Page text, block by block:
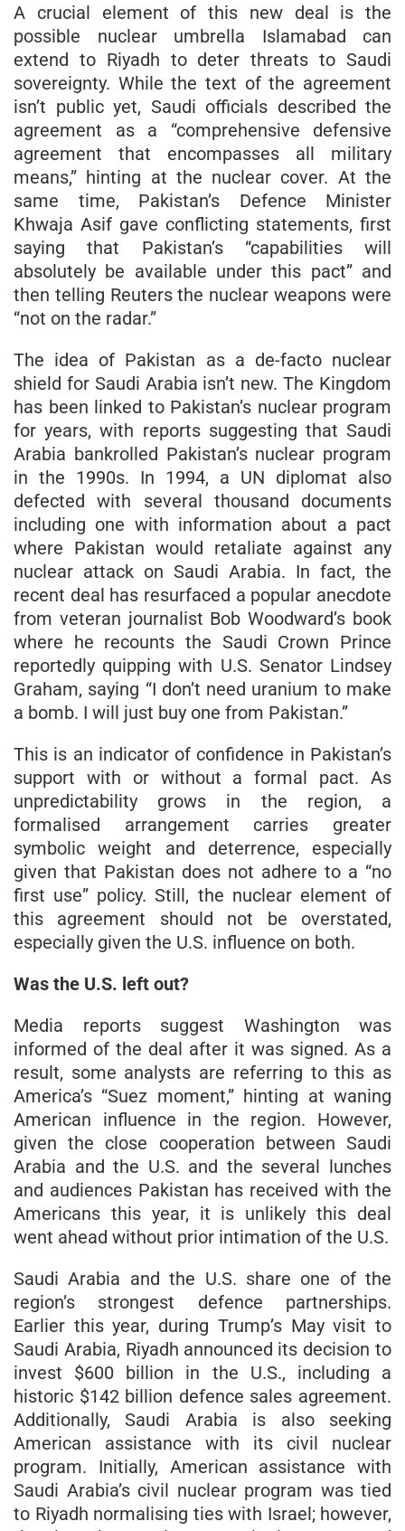
A crucial element of this new deal is the
possible nuclear umbrella Islamabad can
extend to Riyadh to deter threats to Saudi
sovereignty. While the text of the agreement
isn’t public yet, Saudi officials described the
agreement as a “comprehensive defensive
agreement that encompasses all military
means,” hinting at the nuclear cover. At the
same time, Pakistan’s Defence Minister
Khwaja Asif gave conflicting statements, first
saying that Pakistan’s “capabilities will
absolutely be available under this pact” and
then telling Reuters the nuclear weapons were
“not on the radar.”
The idea of Pakistan as a de-facto nuclear
shield for Saudi Arabia isn’t new. The Kingdom
has been linked to Pakistan’s nuclear program
for years, with reports suggesting that Saudi
Arabia bankrolled Pakistan’s nuclear program
in the 1990s. In 1994, a UN diplomat also
defected with several thousand documents
including one with information about a pact
where Pakistan would retaliate against any
nuclear attack on Saudi Arabia. In fact, the
recent deal has resurfaced a popular anecdote
from veteran journalist Bob Woodward’s book
where he recounts the Saudi Crown Prince
reportedly quipping with U.S. Senator Lindsey
Graham, saying “I don’t need uranium to make
a bomb. I will just buy one from Pakistan.”
This is an indicator of confidence in Pakistan’s
support with or without a formal pact. As
unpredictability grows in the region, a
formalised arrangement carries greater
symbolic weight and deterrence, especially
given that Pakistan does not adhere to a “no
first use” policy. Still, the nuclear element of
this agreement should not be overstated,
especially given the U.S. influence on both.
Was the U.S. left out?
Media reports suggest Washington was
informed of the deal after it was signed. As a
result, some analysts are referring to this as
America’s “Suez moment,” hinting at waning
American influence in the region. However,
given the close cooperation between Saudi
Arabia and the U.S. and the several lunches
and audiences Pakistan has received with the
Americans this year, it is unlikely this deal
went ahead without prior intimation of the U.S.
Saudi Arabia and the U.S. share one of the
region’s strongest defence partnerships.
Earlier this year, during Trump’s May visit to
Saudi Arabia, Riyadh announced its decision to
invest $600 billion in the U.S., including a
historic $142 billion defence sales agreement.
Additionally, Saudi Arabia is also seeking
American assistance with its civil nuclear
program. Initially, American assistance with
Saudi Arabia’s civil nuclear program was tied
to Riyadh normalising ties with Israel; however,